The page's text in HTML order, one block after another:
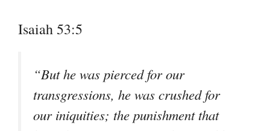
Isaiah 53:5
“But he was pierced for our
transgressions, he was crushed for
our iniquities; the punishment that